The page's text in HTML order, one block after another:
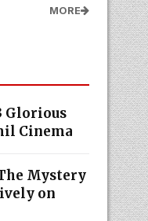
MORE
Glorious
Cinema
Mystery
on